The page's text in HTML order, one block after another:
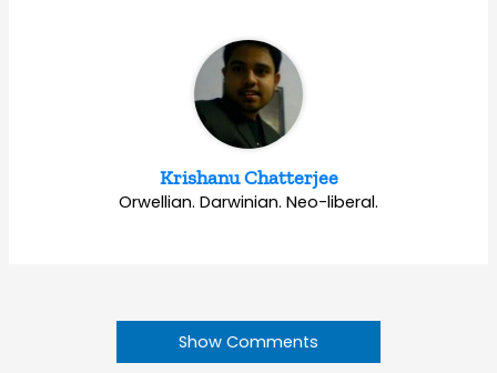
Krishanu Chatterjee
Orwellian. Darwinian. Neo-liberal.
Show Comments